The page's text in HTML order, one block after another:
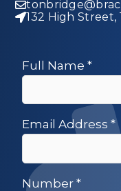
132 High Street,
Full Name *
Email Address *
Number *